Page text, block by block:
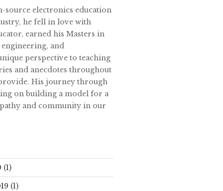
source electronics education
he fell in love with
earned his Masters in
and
perspective to teaching
and anecdotes throughout
His journey through
on building a model for a
and community in our
(1)
(1)